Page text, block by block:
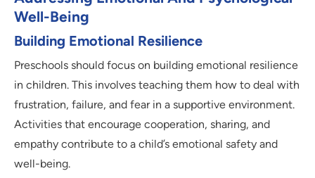
Well-Being
Building Emotional Resilience
Preschools should focus on building emotional resilience
in children. This involves teaching them how to deal with
frustration, failure, and fear in a supportive environment.
Activities that encourage cooperation, sharing, and
empathy contribute to a child’s emotional safety and
well-being.